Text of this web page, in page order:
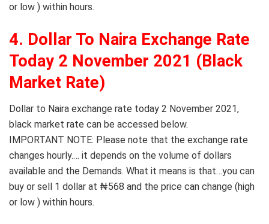
or low ) within hours.
4. Dollar To Naira Exchange Rate
Today 2 November 2021 (Black
Market Rate)
Dollar to Naira exchange rate today 2 November 2021,
black market rate can be accessed below.
IMPORTANT NOTE: Please note that the exchange rate
changes hourly.… it depends on the volume of dollars
available and the Demands. What it means is that…you can
buy or sell 1 dollar at ₦568 and the price can change (high
or low ) within hours.